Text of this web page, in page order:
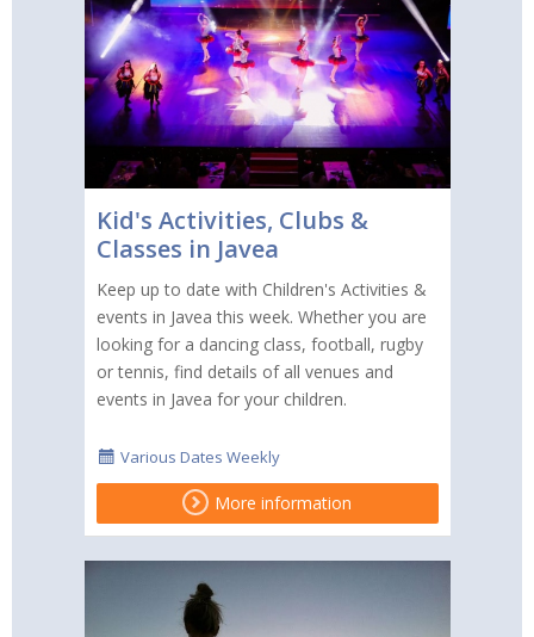
Kid's Activities, Clubs &
Classes in Javea
Keep up to date with Children's Activities &
events in Javea this week. Whether you are
looking for a dancing class, football, rugby
or tennis, find details of all venues and
events in Javea for your children.
More information
Various Dates Weekly